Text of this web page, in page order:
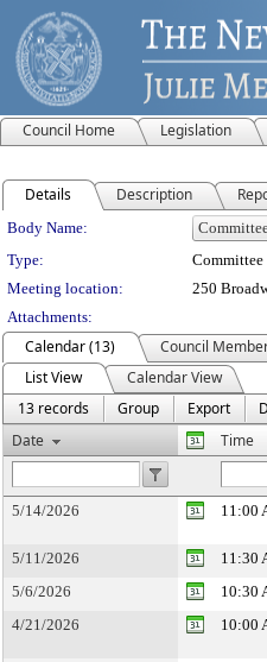
Council Home Legislation
Details Description
Department
Body Name:
Type:
Committee
Meeting location:
250
Attachments:
Calendar (13) Council
List View
Calendar View
13 records
Group Export
Date
Time
5/14/2026 11:00
5/11/2026 11:30
5/6/2026
10:30
4/21/2026
10:00